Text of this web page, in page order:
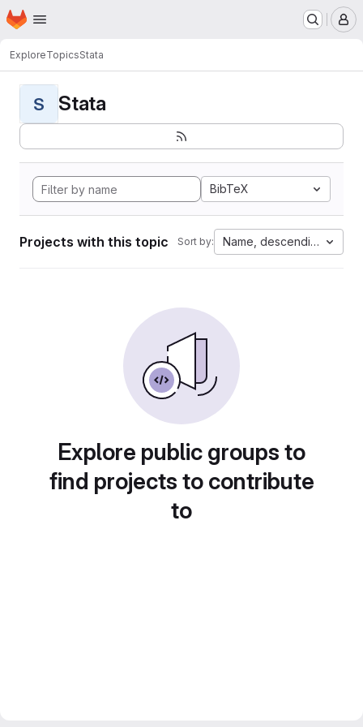
Skip to main content
Homepage
ExploreTopicsStata
S Stata
BibTeX
Projects with this topic Sort by: Name, descending
Explore public groups to
find projects to contribute
to